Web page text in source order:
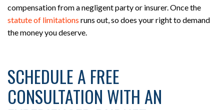
compensation from a negligent party or insurer. Once the
statute of limitations runs out, so does your right to demand
the money you deserve.
SCHEDULE A FREE
CONSULTATION WITH AN